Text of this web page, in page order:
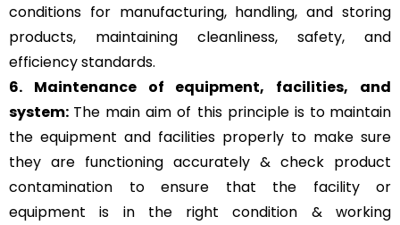
conditions for manufacturing, handling, and storing
products, maintaining cleanliness, safety, and
efficiency standards.
6. Maintenance of equipment, facilities, and
system: The main aim of this principle is to maintain
the equipment and facilities properly to make sure
they are functioning accurately & check product
contamination to ensure that the facility or
equipment is in the right condition & working